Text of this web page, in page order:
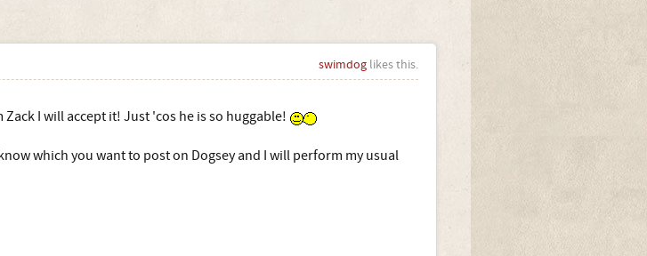
swimdoglikes this.
I will accept it! Just 'cos he is so huggable!
which you want to post on Dogsey and I will perform my usual